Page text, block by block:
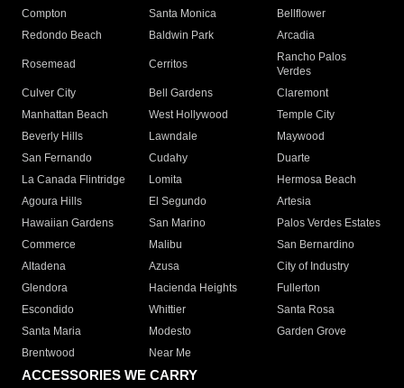
Compton
Santa Monica
Bellflower
Redondo Beach
Baldwin Park Arcadia
Rosemead Cerritos
Rancho Palos
Verdes
Culver City
Bell Gardens
Claremont
Manhattan Beach
West Hollywood
Temple City
Beverly Hills
Lawndale
Maywood
San Fernando
Cudahy
Duarte
La Canada Flintridge
Lomita
Hermosa Beach
Agoura Hills
El Segundo
Artesia
Hawaiian Gardens
San Marino
Palos Verdes Estates
Commerce
Malibu
San Bernardino
Altadena
Azusa
City of Industry
Glendora
Hacienda Heights
Fullerton
Escondido
Whittier
Santa Rosa
Santa Maria
Modesto
Garden Grove
Brentwood
Near Me
ACCESSORIES WE CARRY